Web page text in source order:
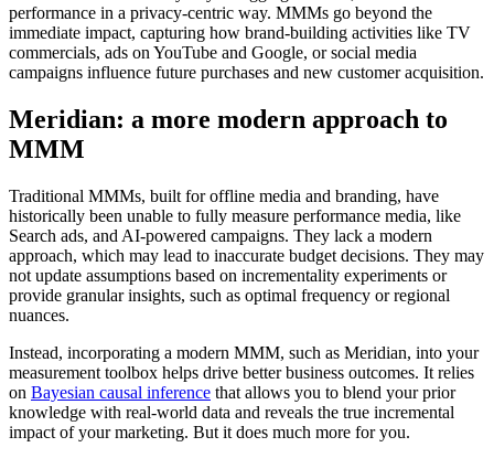
performance in a privacy-centric way. MMMs go beyond the
immediate impact, capturing how brand-building activities like TV
commercials, ads on YouTube and Google, or social media
campaigns influence future purchases and new customer acquisition.
Meridian: a more modern approach to
MMM
Traditional MMMs, built for offline media and branding, have
historically been unable to fully measure performance media, like
Search ads, and AI-powered campaigns. They lack a modern
approach, which may lead to inaccurate budget decisions. They may
not update assumptions based on incrementality experiments or
provide granular insights, such as optimal frequency or regional
nuances.
Instead, incorporating a modern MMM, such as Meridian, into your
measurement toolbox helps drive better business outcomes. It relies
on Bayesian causal inference that allows you to blend your prior
knowledge with real-world data and reveals the true incremental
impact of your marketing. But it does much more for you.